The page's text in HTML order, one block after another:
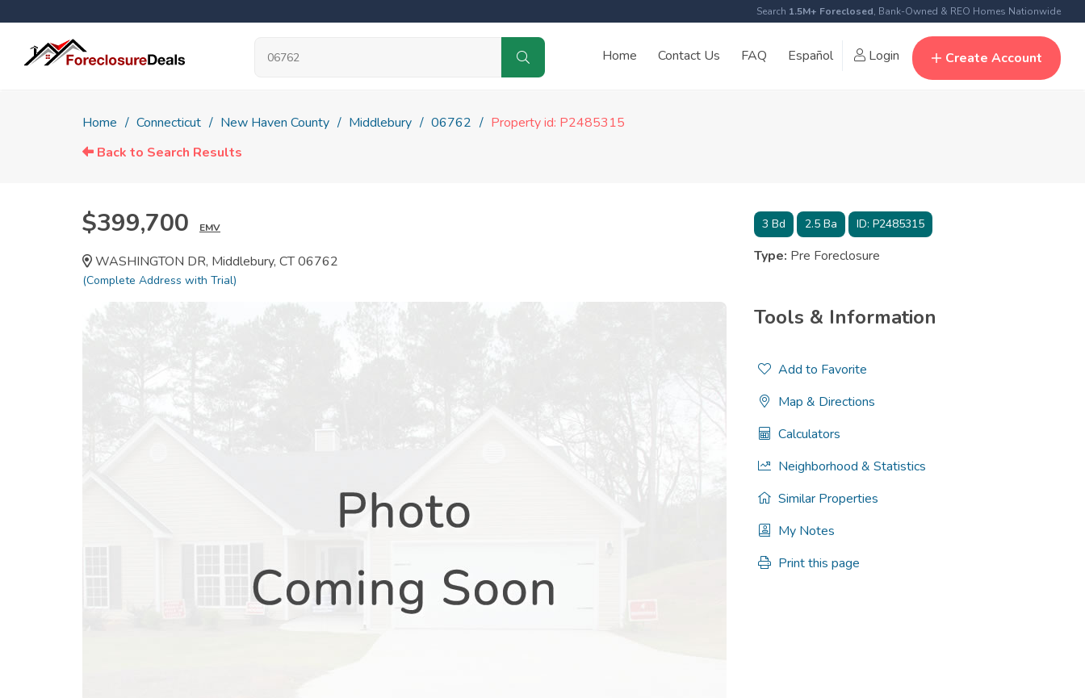
Search 1.5M+ Foreclosed, Bank-Owned & REO Homes Nationwide
Home Contact Us FAQ Español Login Create Account
Home Connecticut New Haven County Middlebury 06762
Property id: P2485315
Back to Search Results
$399,700 EMV
WASHINGTON DR, Middlebury, CT 06762
(Complete Address with Trial)
3Bd 2.5Ba ID: P2485315
Type: Pre Foreclosure
Tools & Information
Add to Favorite
Map & Directions
Calculators
Neighborhood & Statistics
Similar Properties
My Notes
Print this page